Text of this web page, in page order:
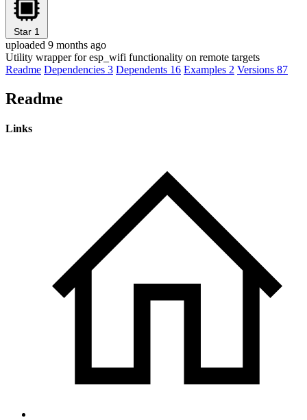
Star 1
uploaded 9 months ago
Utility wrapper for esp_wifi functionality on remote targets
Readme Dependencies 3 Dependents 16 Examples 2 Versions 87
Readme
Links